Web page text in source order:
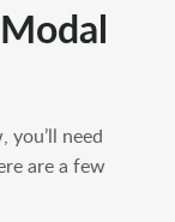
you’ll need
are a few